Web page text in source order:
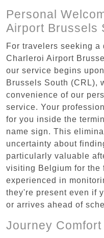
Personal
Airport Brussels
For travelers seeking a
Charleroi Airport
our service begins
Brussels South (CRL),
convenience of our
service. Your
for you inside the
name sign. This
uncertainty about
particularly valuable
visiting Belgium for the
experienced in
they're present even if
or arrives ahead of
Journey